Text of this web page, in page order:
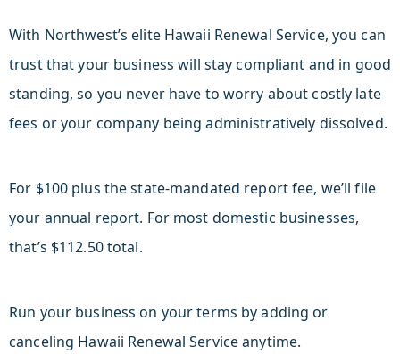
With Northwest’s elite Hawaii Renewal Service, you can
trust that your business will stay compliant and in good
standing, so you never have to worry about costly late
fees or your company being administratively dissolved.
For $100 plus the state-mandated report fee, we’ll file
your annual report. For most domestic businesses,
that’s $112.50 total.
Run your business on your terms by adding or
canceling Hawaii Renewal Service anytime.